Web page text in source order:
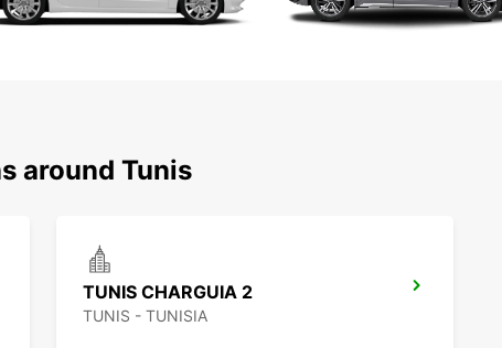
around Tunis
TUNIS CHARGUIA 2
TUNIS - TUNISIA